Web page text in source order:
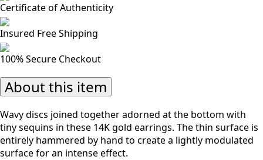
Certificate of Authenticity
Insured Free Shipping
100% Secure Checkout
About this item
Wavy discs joined together adorned at the bottom with
tiny sequins in these 14K gold earrings. The thin surface is
entirely hammered by hand to create a lightly modulated
surface for an intense effect.